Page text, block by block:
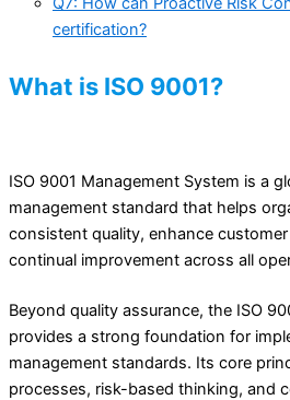
certification?
What is ISO 9001?
ISO 9001 Management System is a
management standard that helps
consistent quality, enhance
continual improvement across all
Beyond quality assurance, the ISO
provides a strong foundation for
management standards. Its core
processes, risk-based thinking, and